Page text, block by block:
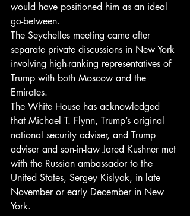
would have positioned him as an ideal
go-between.
The Seychelles meeting came after
separate private discussions in New York
involving high-ranking representatives of
Trump with both Moscow and the
Emirates.
The White House has acknowledged
that Michael T. Flynn, Trump’s original
national security adviser, and Trump
adviser and son-in-law Jared Kushner met
with the Russian ambassador to the
United States, Sergey Kislyak, in late
November or early December in New
York.